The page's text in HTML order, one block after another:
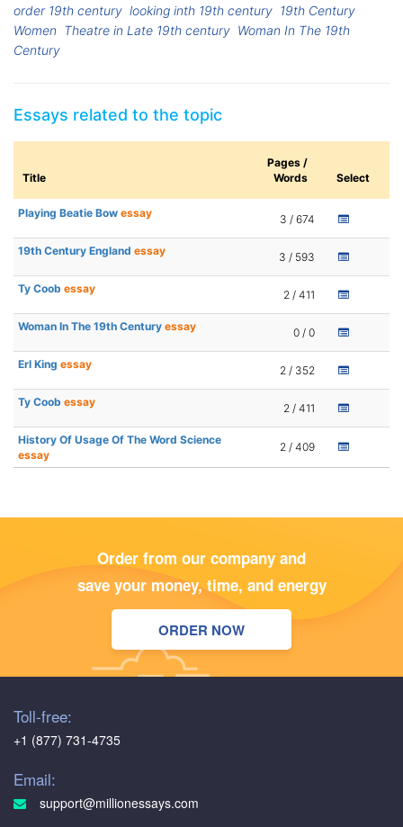
order 19th century looking inth 19th century 19th Century
Women Theatre in Late 19th century Woman In The 19th
Century
Essays related to the topic
Title
Pages /
Words
Select
Playing Beatie Bow essay 3 / 674
19th Century England essay 3 / 593
Ty Coob essay 2 / 411
Woman In The 19th Century essay 0 / 0
Erl King essay 2 / 352
Ty Coob essay 2 / 411
History Of Usage Of The Word Science
essay
2 / 409
Order from our company and
save your money, time, and energy
ORDER NOW
Toll-free:
+1 (877) 731-4735
Email:
support@millionessays.com